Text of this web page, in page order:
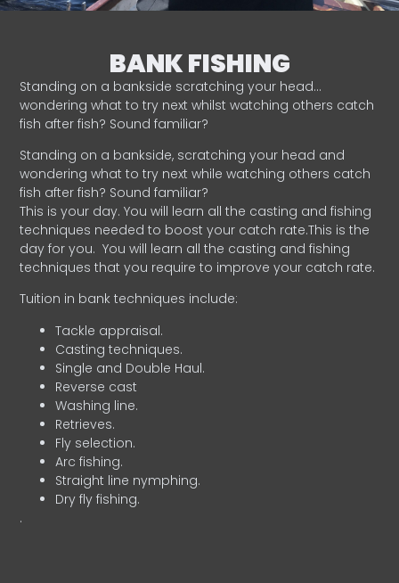
BANK FISHING
Standing on a bankside scratching your head…
wondering what to try next whilst watching others catch
fish after fish? Sound familiar?
Standing on a bankside, scratching your head and
wondering what to try next while watching others catch
fish after fish? Sound familiar?
This is your day. You will learn all the casting and fishing
techniques needed to boost your catch rate.This is the
day for you. You will learn all the casting and fishing
techniques that you require to improve your catch rate.
Tuition in bank techniques include:
Tackle appraisal.
Casting techniques.
Single and Double Haul.
Reverse cast
Washing line.
Retrieves.
Fly selection.
Arc fishing.
Straight line nymphing.
Dry fly fishing.
.